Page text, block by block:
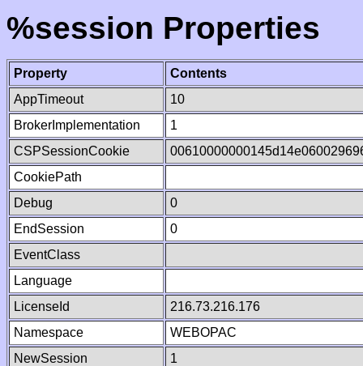
%session Properties
Property
Contents
AppTimeout
10
BrokerImplementation
1
CSPSessionCookie
CookiePath
Debug
0
EndSession
0
EventClass
Language
LicenseId
216.73.216.176
Namespace
WEBOPAC
NewSession
1